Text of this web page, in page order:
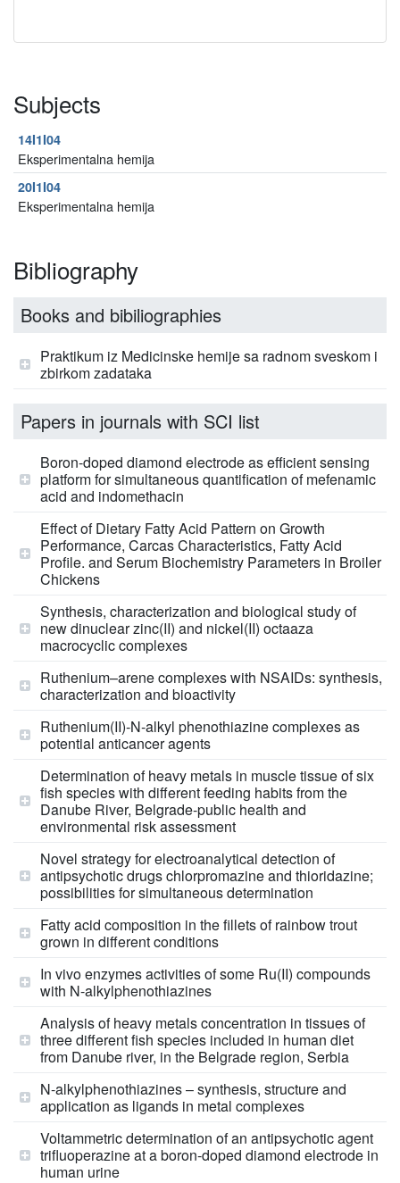
Subjects
14I1I04
Eksperimentalna hemija
20I1I04
Eksperimentalna hemija
Bibliography
Books and bibiliographies
Praktikum iz Medicinske hemije sa radnom sveskom i
zbirkom zadataka
Papers in journals with SCI list
Boron-doped diamond electrode as efficient sensing
platform for simultaneous quantification of mefenamic
acid and indomethacin
Effect of Dietary Fatty Acid Pattern on Growth
Performance, Carcas Characteristics, Fatty Acid
Profile. and Serum Biochemistry Parameters in Broiler
Chickens
Synthesis, characterization and biological study of
new dinuclear zinc(II) and nickel(II) octaaza
macrocyclic complexes
Ruthenium–arene complexes with NSAIDs: synthesis,
characterization and bioactivity
Ruthenium(II)‑N‑alkyl phenothiazine complexes as
potential anticancer agents
Determination of heavy metals in muscle tissue of six
fish species with different feeding habits from the
Danube River, Belgrade-public health and
environmental risk assessment
Novel strategy for electroanalytical detection of
antipsychotic drugs chlorpromazine and thioridazine;
possibilities for simultaneous determination
Fatty acid composition in the fillets of rainbow trout
grown in different conditions
In vivo enzymes activities of some Ru(II) compounds
with N-alkylphenothiazines
Analysis of heavy metals concentration in tissues of
three different fish species included in human diet
from Danube river, in the Belgrade region, Serbia
N-alkylphenothiazines – synthesis, structure and
application as ligands in metal complexes
Voltammetric determination of an antipsychotic agent
trifluoperazine at a boron-doped diamond electrode in
human urine